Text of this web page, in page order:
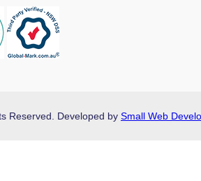
Reserved. Developed by Small Web